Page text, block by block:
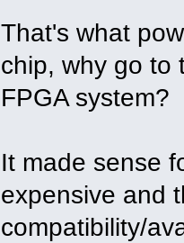
That's what
chip, why go to
FPGA system?
It made sense
expensive and
compatibility/